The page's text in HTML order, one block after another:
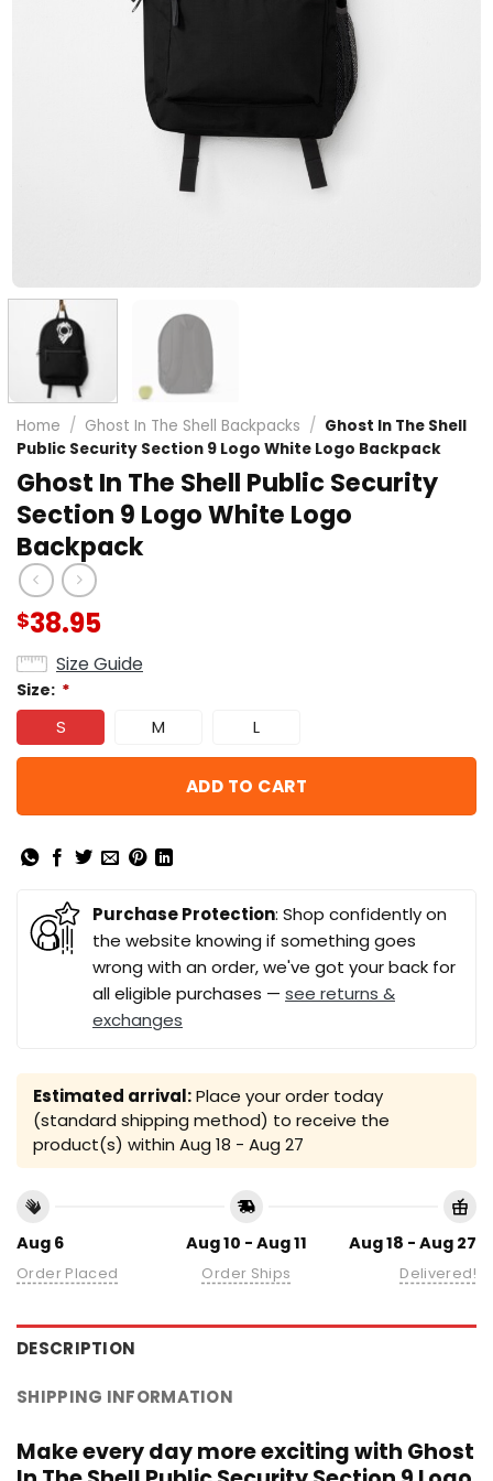
Home / Ghost In The Shell Backpacks / Ghost In The Shell
Public Security Section 9 Logo White Logo Backpack
Ghost In The Shell Public Security
Section 9 Logo White Logo
Backpack
$38.95
Size Guide
Size: *
S M L
ADD TO CART
Purchase Protection: Shop confidently on
the website knowing if something goes
wrong with an order, we've got your back for
all eligible purchases — see returns &
exchanges
Estimated arrival:Place your order today
(standard shipping method) to receive the
product(s) within Aug 18 - Aug 27
Aug 6
Order Placed
Aug 10 - Aug 11
Order Ships
Aug 18 - Aug 27
Delivered!
DESCRIPTION
SHIPPING INFORMATION
Make every day more exciting with Ghost